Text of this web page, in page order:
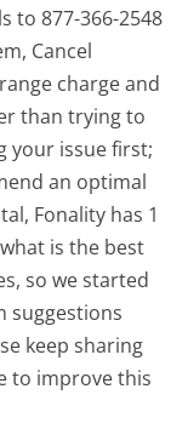
to 877-366-2548
Cancel
charge and
than trying to
your issue first;
an optimal
Fonality has 1
is the best
so we started
suggestions
keep sharing
to improve this